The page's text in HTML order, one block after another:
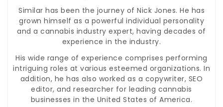
Similar has been the journey of Nick Jones. He has
grown himself as a powerful individual personality
and a cannabis industry expert, having decades of
experience in the industry.
His wide range of experience comprises performing
intriguing roles at various esteemed organizations. In
addition, he has also worked as a copywriter, SEO
editor, and researcher for leading cannabis
businesses in the United States of America.